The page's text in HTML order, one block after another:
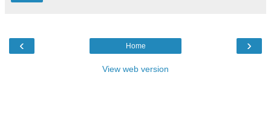
‹ ›
Home
View web version